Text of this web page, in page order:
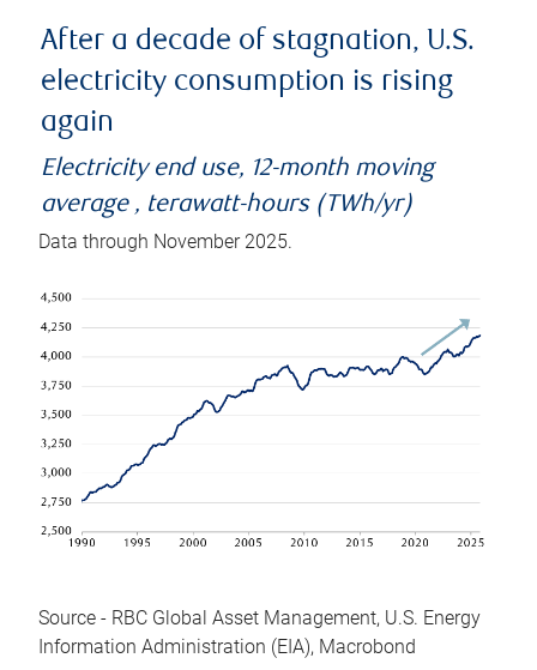
After a decade of stagnation, U.S.
electricity consumption is rising
again
Electricity end use, 12-month moving
average , terawatt-hours (TWh/yr)
Data through November 2025.
Source - RBC Global Asset Management, U.S. Energy
Information Administration (EIA), Macrobond